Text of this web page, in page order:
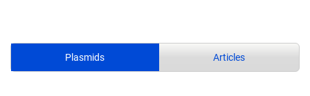
Plasmids Articles